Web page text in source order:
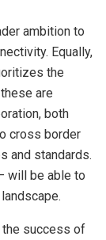
ambition to
Equally,
the
are
both
cross border
and standards.
will be able to
the success of